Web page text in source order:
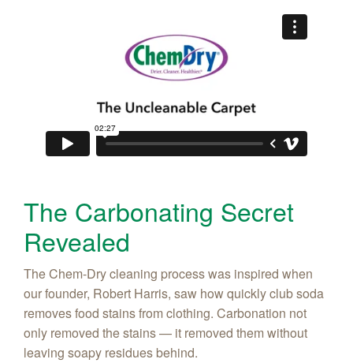
The Carbonating Secret
Revealed
The Chem-Dry cleaning process was inspired when
our founder, Robert Harris, saw how quickly club soda
removes food stains from clothing. Carbonation not
only removed the stains — it removed them without
leaving soapy residues behind.